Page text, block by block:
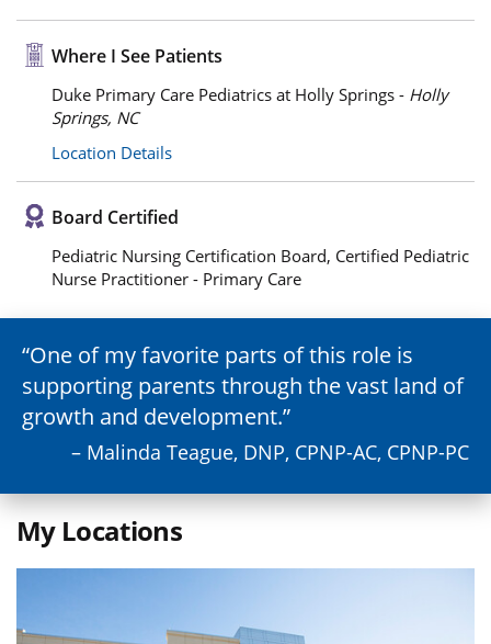
Where I See Patients
Duke Primary Care Pediatrics at Holly Springs - Holly
Springs, NC
Location Details
Board Certified
Pediatric Nursing Certification Board, Certified Pediatric
Nurse Practitioner - Primary Care
One of my favorite parts of this role is
supporting parents through the vast land of
growth and development.
– Malinda Teague, DNP, CPNP-AC, CPNP-PC
My Locations